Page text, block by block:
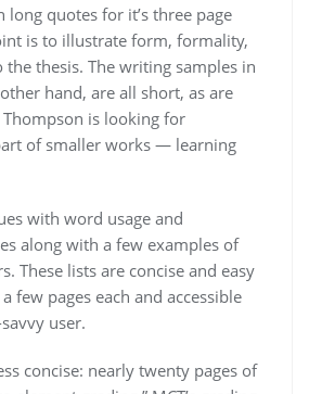
long quotes for it’s three page
is to illustrate form, formality,
the thesis. The writing samples in
hand, are all short, as are
is looking for
of smaller works — learning
with word usage and
along with a few examples of
These lists are concise and easy
few pages each and accessible
user.
concise: nearly twenty pages of